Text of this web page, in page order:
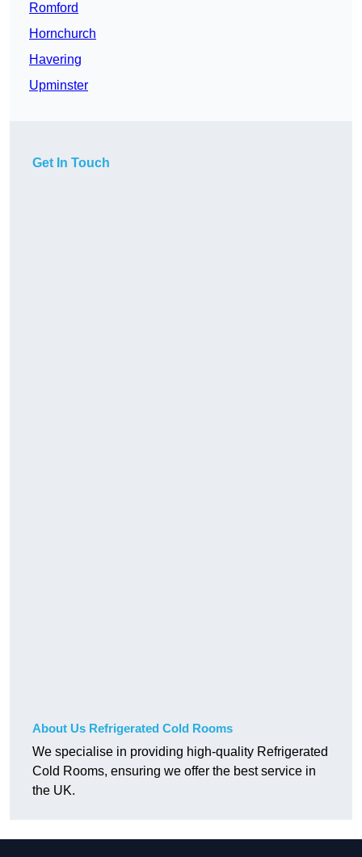
Romford
Hornchurch
Havering
Upminster
Get In Touch
About Us Refrigerated Cold Rooms
We specialise in providing high-quality Refrigerated
Cold Rooms, ensuring we offer the best service in
the UK.